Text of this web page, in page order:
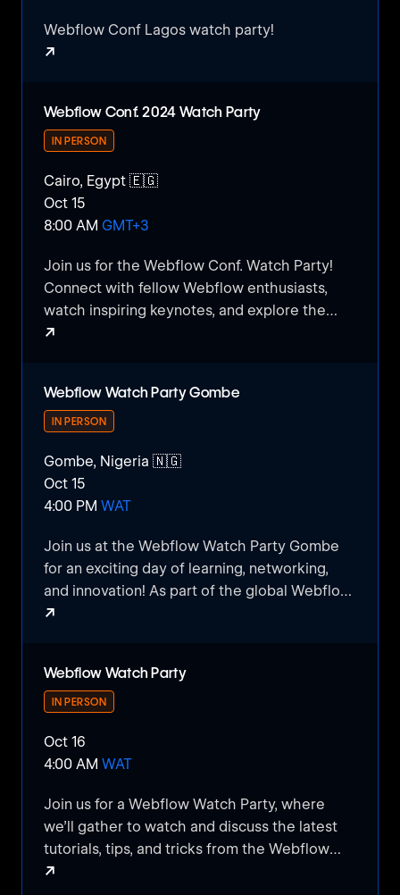
Webflow Conf Lagos watch party!
↗
Webflow Conf. 2024 Watch Party
IN PERSON
Cairo, Egypt 🇪🇬
Oct 15
8:00 AM GMT+3
​Join us for the Webflow Conf. Watch Party!
Connect with fellow Webflow enthusiasts,
watch inspiring keynotes, and explore the
latest trends in web design and development.
of Webflow's annual conference together.
Don't miss this chance to learn, share, and
community!
↗
Webflow Watch Party Gombe
IN PERSON
Gombe, Nigeria 🇳🇬
Oct 15
4:00 PM WAT
Join us at the Webflow Watch Party Gombe
for an exciting day of learning, networking,
and innovation! As part of the global Webflow
Conf community, this event is designed to
Gombe to connect and engage with the latest
trends and insights from the Webflow world.
​Whether you’re a seasoned Webflow user or
just getting started, this watch party is the
​Watch Live Presentations: Dive into Webflow
Conf’s main sessions, featuring top industry
↗
Webflow Watch Party
IN PERSON
Oct 16
4:00 AM WAT
​Join us for a Webflow Watch Party, where
we’ll gather to watch and discuss the latest
tutorials, tips, and tricks from the Webflow
community. This casual, interactive event is
↗